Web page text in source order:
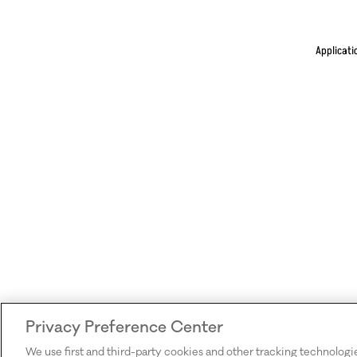
Privacy Preference Center
We use first and third-party cookies and other tracking